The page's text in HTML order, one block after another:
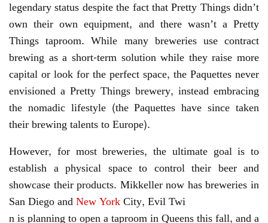
legendary status despite the fact that Pretty Things didn’t
own their own equipment, and there wasn’t a Pretty
Things taproom. While many breweries use contract
brewing as a short-term solution while they raise more
capital or look for the perfect space, the Paquettes never
envisioned a Pretty Things brewery, instead embracing
the nomadic lifestyle (the Paquettes have since taken
their brewing talents to Europe).
However, for most breweries, the ultimate goal is to
establish a physical space to control their beer and
showcase their products. Mikkeller now has breweries in
San Diego and New York City, Evil Twi
n is planning to open a taproom in Queens this fall, and a